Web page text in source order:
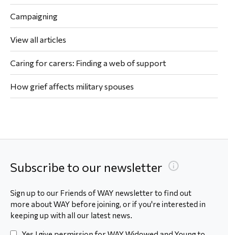
Campaigning
View all articles
Caring for carers: Finding a web of support
How grief affects military spouses
Subscribe to our newsletter
Sign up to our Friends of WAY newsletter to find out
more about WAY before joining, or if you're interested in
keeping up with all our latest news.